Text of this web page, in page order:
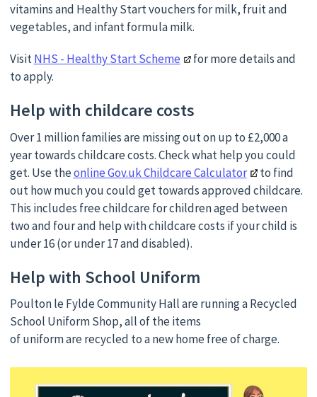
vitamins and Healthy Start vouchers for milk, fruit and
vegetables, and infant formula milk.
VisitNHS - Healthy Start Scheme
for more details and
to apply.
Help with childcare costs
Over 1 million families are missing out on up to £2,000 a
year towards childcare costs. Check what help you could
get. Use theonline Gov.uk Childcare Calculator
to find
out how much you could get towards approved childcare.
This includes free childcare for children aged between
two and four and help with childcare costs if your child is
under 16 (or under 17 and disabled).
Help with School Uniform
Poulton le Fylde Community Hall are running a Recycled
School Uniform Shop, all of the items
of uniform are recycled to a new home free of charge.